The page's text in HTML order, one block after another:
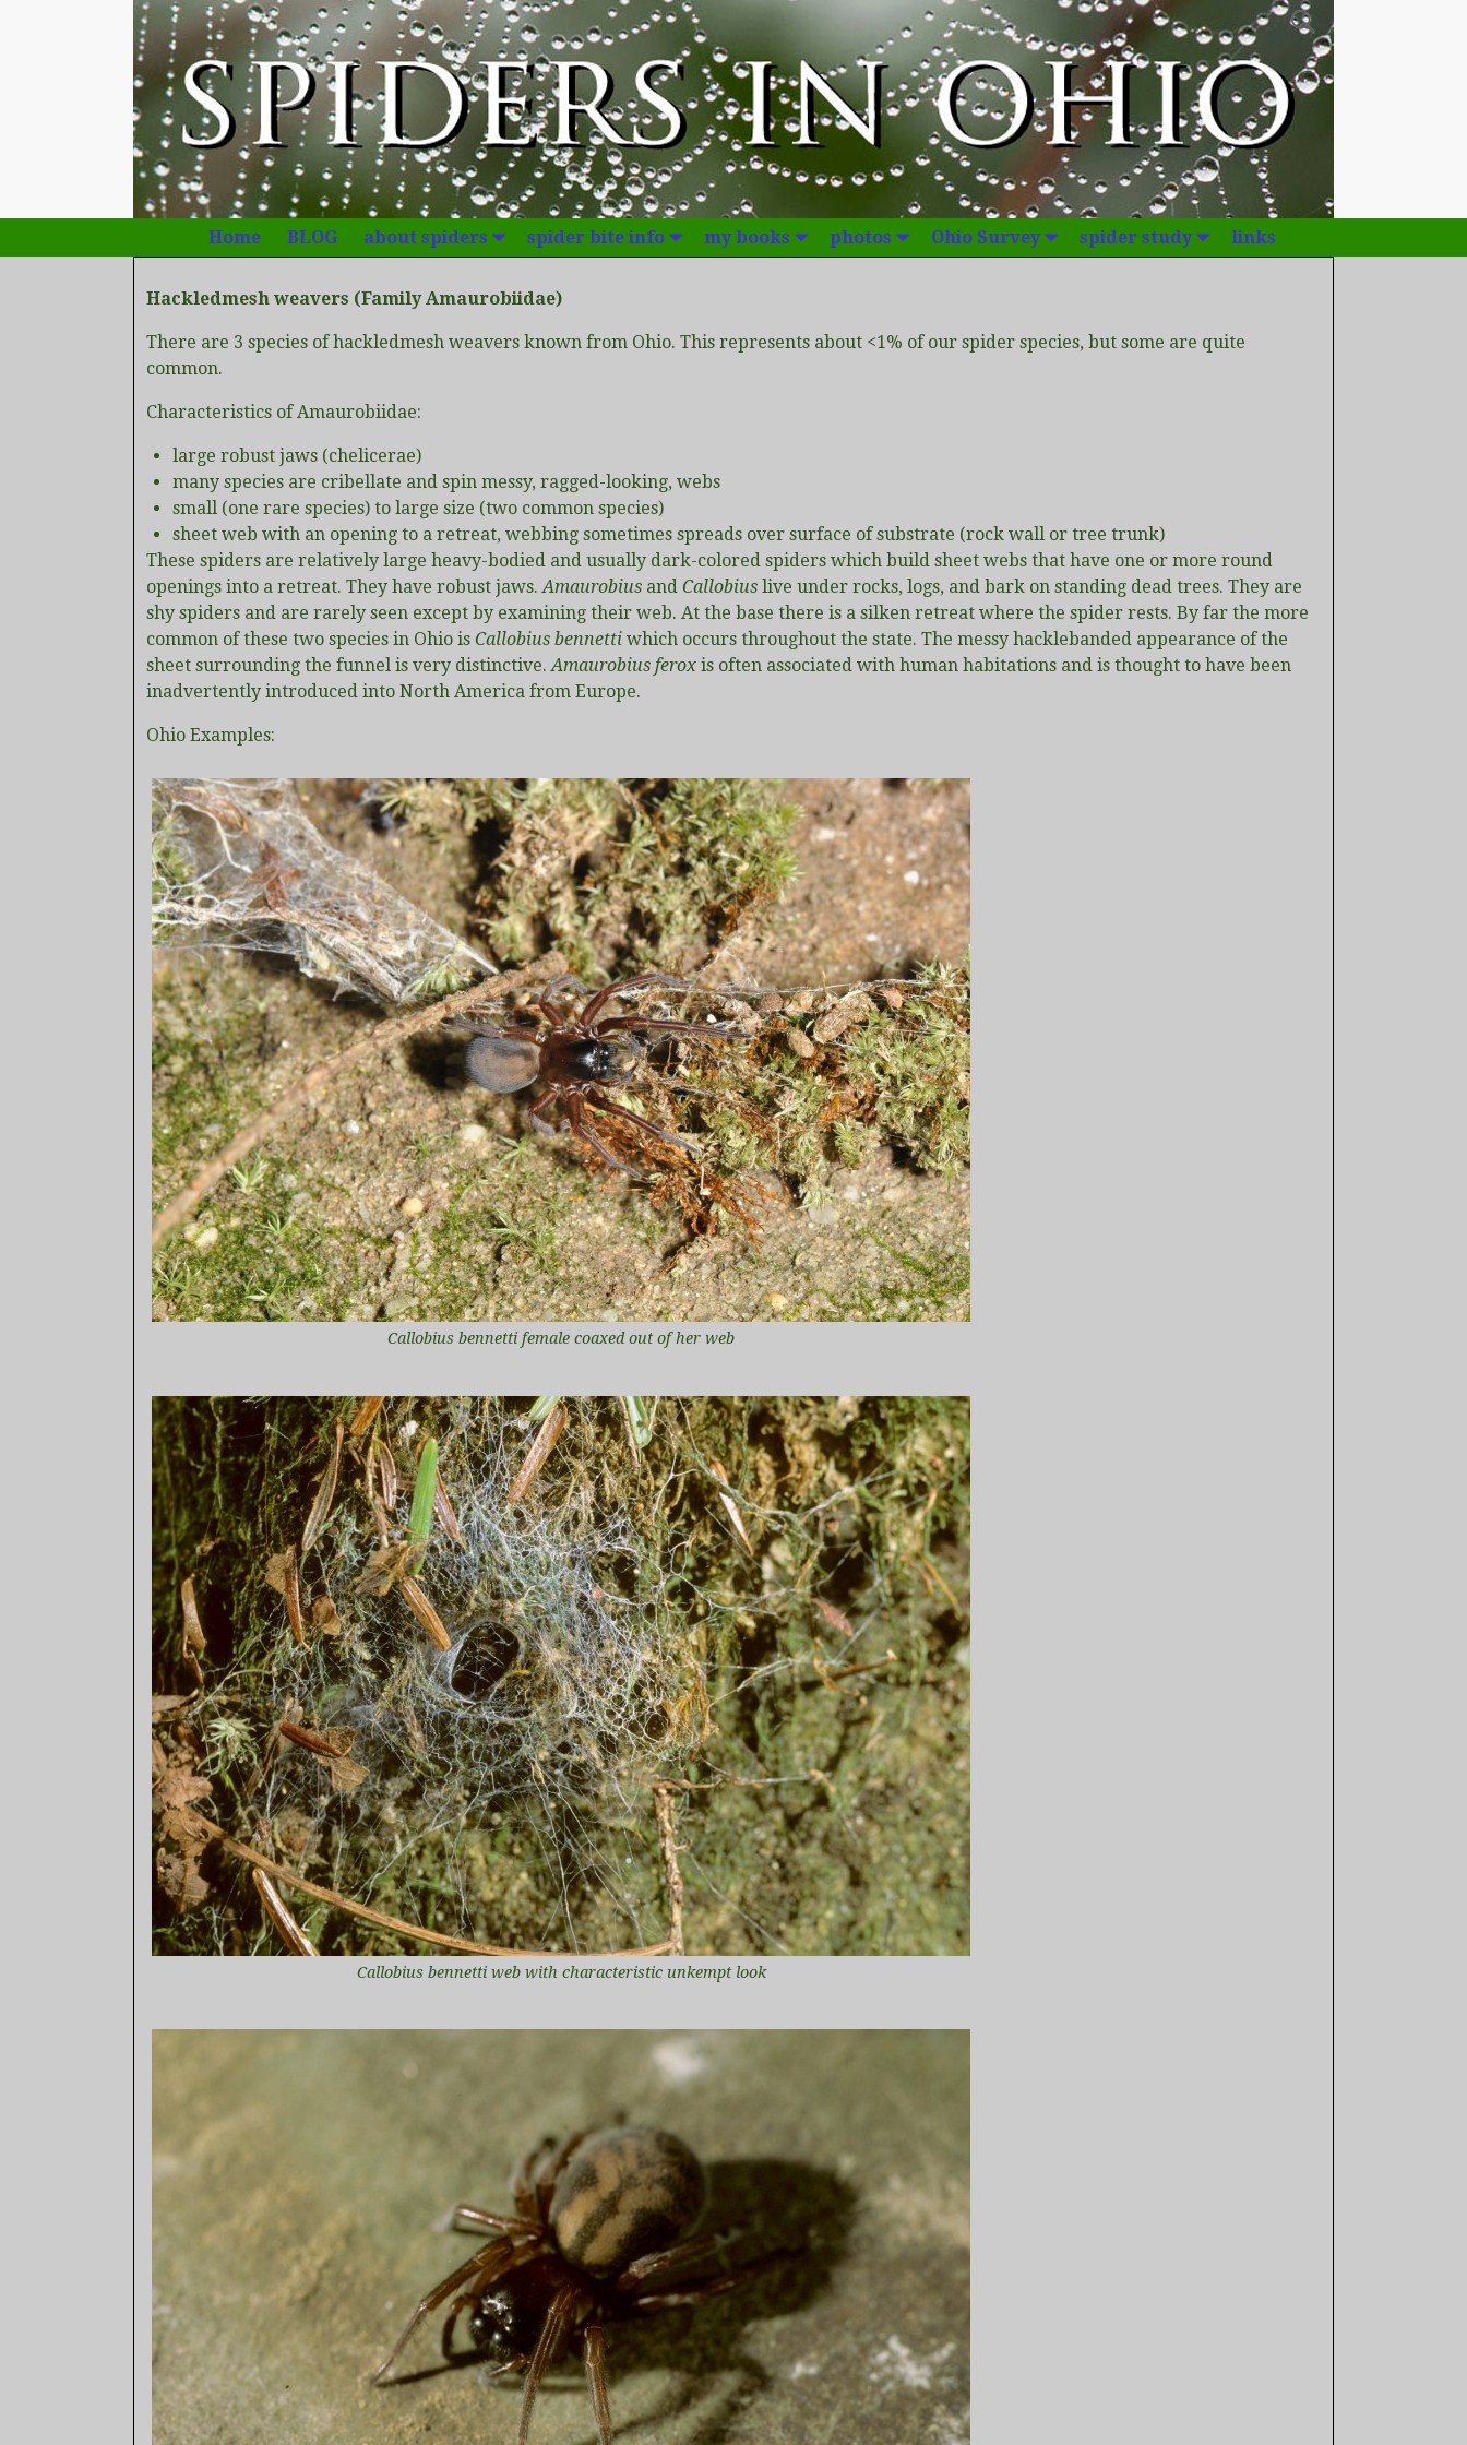
Home BLOG about spiders spider bite info my books photos Ohio Survey spider study links
Hackledmesh weavers (Family Amaurobiidae)
There are 3 species of hackledmesh weavers known from Ohio. This represents about <1% of our spider species, but some are quite
common.
Characteristics of Amaurobiidae:
large robust jaws (chelicerae)
many species are cribellate and spin messy, ragged-looking, webs
small (one rare species) to large size (two common species)
sheet web with an opening to a retreat, webbing sometimes spreads over surface of substrate (rock wall or tree trunk)
These spiders are relatively large heavy-bodied and usually dark-colored spiders which build sheet webs that have one or more round
openings into a retreat. They have robust jaws.Amaurobius and Callobius live under rocks, logs, and bark on standing dead trees. They are
shy spiders and are rarely seen except by examining their web. At the base there is a silken retreat where the spider rests. By far the more
common of these two species in Ohio is Callobius bennetti which occurs throughout the state. The messy hacklebanded appearance of the
sheet surrounding the funnel is very distinctive.Amaurobius ferox is often associated with human habitations and is thought to have been
inadvertently introduced into North America from Europe.
Ohio Examples:
Callobius bennetti female coaxed out of her web
Callobius bennetti web with characteristic unkempt look